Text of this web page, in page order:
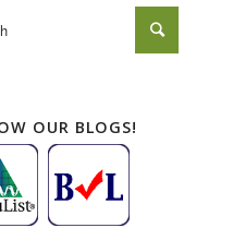
OUR BLOGS!